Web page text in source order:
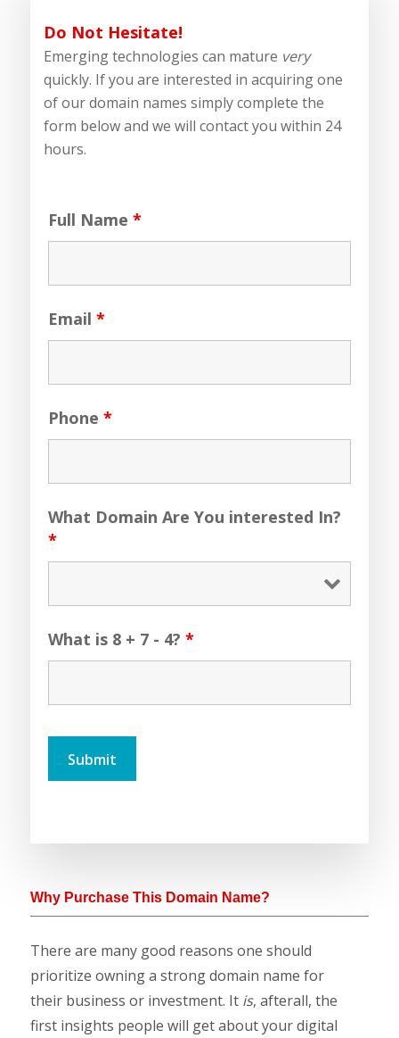
Do Not Hesitate!
Emerging technologies can mature very
quickly. If you are interested in acquiring one
of our domain names simply complete the
form below and we will contact you within 24
hours.
Full Name*
Email*
Phone*
What Domain Are You interested In?
*
What is 8 + 7 - 4?*
Why Purchase This Domain Name?
There are many good reasons one should
prioritize owning a strong domain name for
their business or investment. It is, afterall, the
first insights people will get about your digital